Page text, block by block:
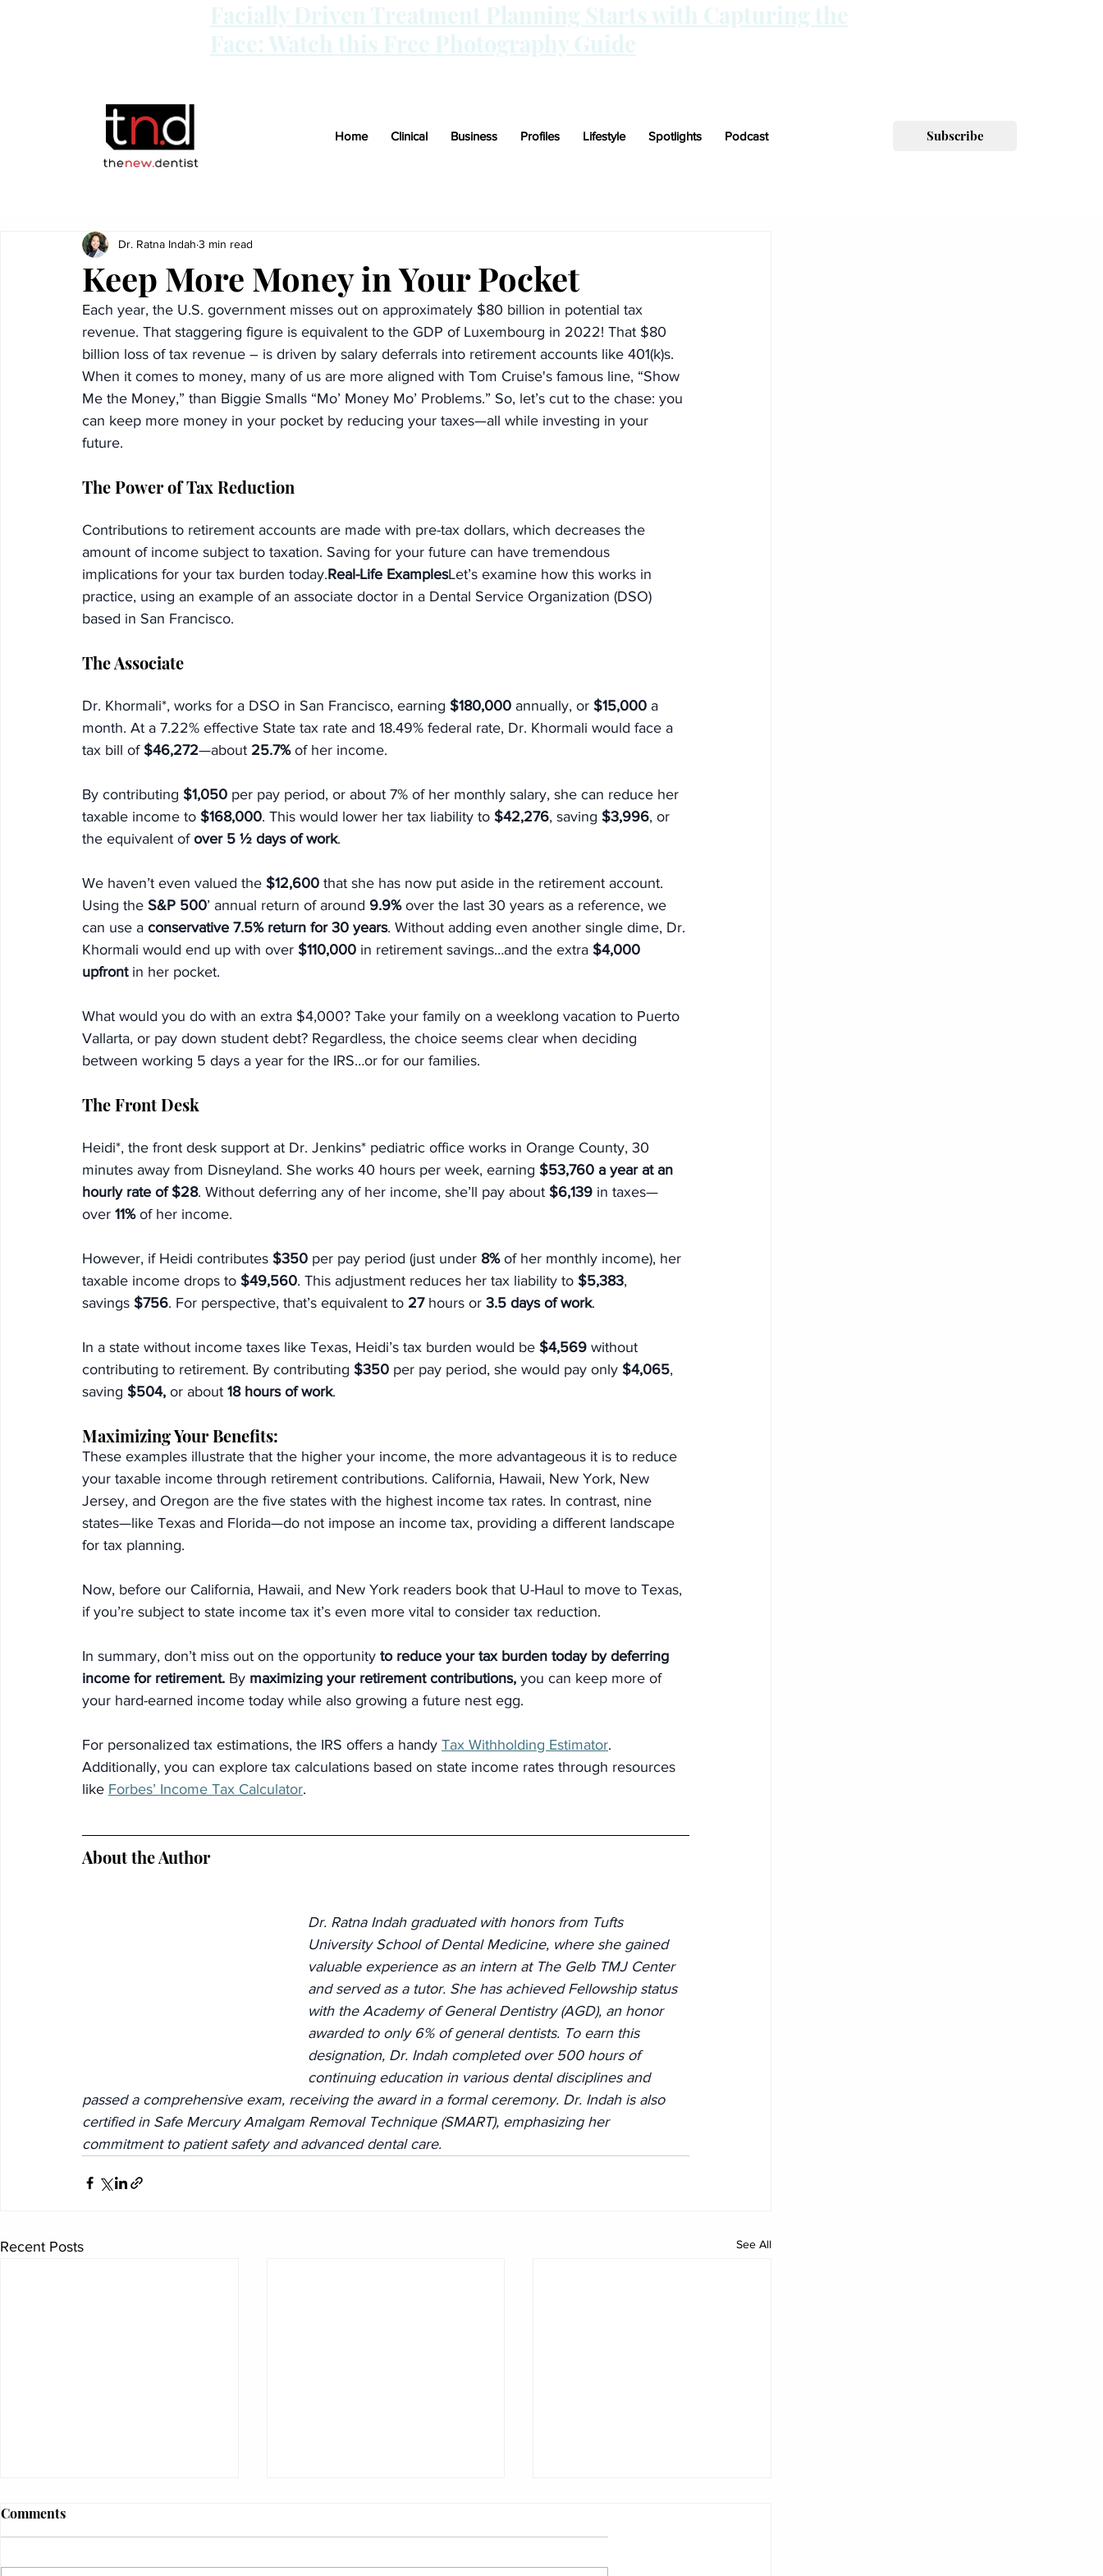
Home Clinical Business Profiles Lifestyle Spotlights Podcast Subscribe
Facially Driven Treatment Planning Starts with Capturing the
Face: Watch this Free Photography Guide
Keep More Money in Your Pocket
Dr. Ratna Indah 3 min read
Each year, the U.S. government misses out on approximately $80 billion in potential tax
revenue. That staggering figure is equivalent to the GDP of Luxembourg in 2022! That $80
billion loss of tax revenue – is driven by salary deferrals into retirement accounts like 401(k)s.
When it comes to money, many of us are more aligned with Tom Cruise's famous line, “Show
Me the Money,” than Biggie Smalls “Mo’ Money Mo’ Problems.” So, let’s cut to the chase: you
can keep more money in your pocket by reducing your taxes—all while investing in your
future.
The Power of Tax Reduction
Contributions to retirement accounts are made with pre-tax dollars, which decreases the
amount of income subject to taxation. Saving for your future can have tremendous
implications for your tax burden today.Real-Life ExamplesLet’s examine how this works in
practice, using an example of an associate doctor in a Dental Service Organization (DSO)
based in San Francisco.
The Associate
Dr. Khormali*, works for a DSO in San Francisco, earning $180,000 annually, or $15,000 a
month. At a 7.22% effective State tax rate and 18.49% federal rate, Dr. Khormali would face a
tax bill of $46,272—about 25.7% of her income.
By contributing $1,050 per pay period, or about 7% of her monthly salary, she can reduce her
taxable income to $168,000. This would lower her tax liability to $42,276, saving $3,996, or
the equivalent of over 5 ½ days of work.
We haven’t even valued the $12,600 that she has now put aside in the retirement account.
Using the S&P 500’ annual return of around 9.9% over the last 30 years as a reference, we
can use a conservative 7.5% return for 30 years. Without adding even another single dime, Dr.
Khormali would end up with over $110,000 in retirement savings…and the extra $4,000
upfront in her pocket.
What would you do with an extra $4,000? Take your family on a weeklong vacation to Puerto
Vallarta, or pay down student debt? Regardless, the choice seems clear when deciding
between working 5 days a year for the IRS…or for our families.
The Front Desk
Heidi*, the front desk support at Dr. Jenkins* pediatric office works in Orange County, 30
minutes away from Disneyland. She works 40 hours per week, earning $53,760 a year at an
hourly rate of $28. Without deferring any of her income, she’ll pay about $6,139 in taxes—
over 11% of her income.
However, if Heidi contributes $350 per pay period (just under 8% of her monthly income), her
taxable income drops to $49,560. This adjustment reduces her tax liability to $5,383,
savings $756. For perspective, that’s equivalent to 27 hours or 3.5 days of work.
In a state without income taxes like Texas, Heidi’s tax burden would be $4,569 without
contributing to retirement. By contributing $350 per pay period, she would pay only $4,065,
saving $504, or about 18 hours of work.
Maximizing Your Benefits:
These examples illustrate that the higher your income, the more advantageous it is to reduce
your taxable income through retirement contributions. California, Hawaii, New York, New
Jersey, and Oregon are the five states with the highest income tax rates. In contrast, nine
states—like Texas and Florida—do not impose an income tax, providing a different landscape
for tax planning.
Now, before our California, Hawaii, and New York readers book that U-Haul to move to Texas,
if you’re subject to state income tax it’s even more vital to consider tax reduction.
In summary, don’t miss out on the opportunity to reduce your tax burden today by deferring
income for retirement. By maximizing your retirement contributions, you can keep more of
your hard-earned income today while also growing a future nest egg.
For personalized tax estimations, the IRS offers a handy Tax Withholding Estimator.
Additionally, you can explore tax calculations based on state income rates through resources
like Forbes’ Income Tax Calculator.
About the Author
Dr. Ratna Indah graduated with honors from Tufts
University School of Dental Medicine, where she gained
valuable experience as an intern at The Gelb TMJ Center
and served as a tutor. She has achieved Fellowship status
with the Academy of General Dentistry (AGD), an honor
awarded to only 6% of general dentists. To earn this
designation, Dr. Indah completed over 500 hours of
continuing education in various dental disciplines and
passed a comprehensive exam, receiving the award in a formal ceremony. Dr. Indah is also
certified in Safe Mercury Amalgam Removal Technique (SMART), emphasizing her
commitment to patient safety and advanced dental care.
Recent Posts See All
Comments